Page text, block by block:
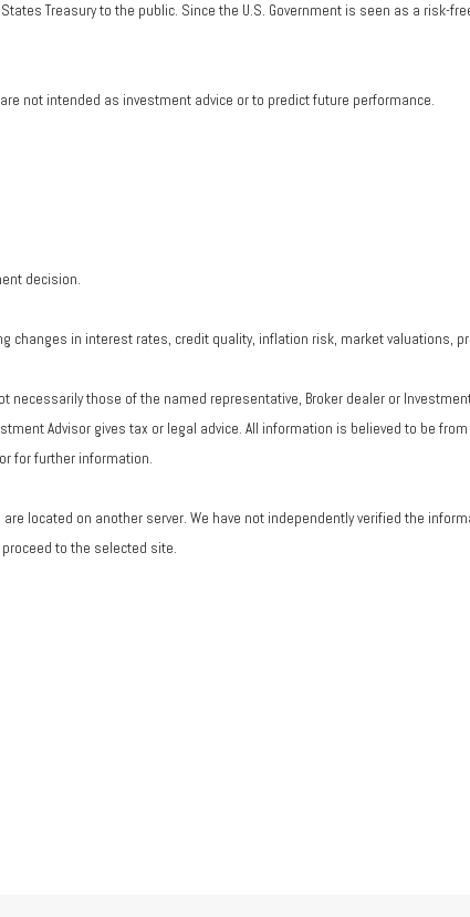
Treasury to the public. Since the U.S. Government is seen as a risk-
not intended as investment advice or to predict future performance.
decision.
changes in interest rates, credit quality, inflation risk, market valuations,
necessarily those of the named representative, Broker dealer or
Advisor gives tax or legal advice. All information is believed to be
for further information.
located on another server. We have not independently verified the
to the selected site.